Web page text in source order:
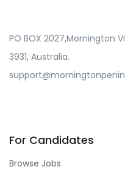
PO BOX 2027,Mornington
3931, Australia.
For Candidates
Browse Jobs